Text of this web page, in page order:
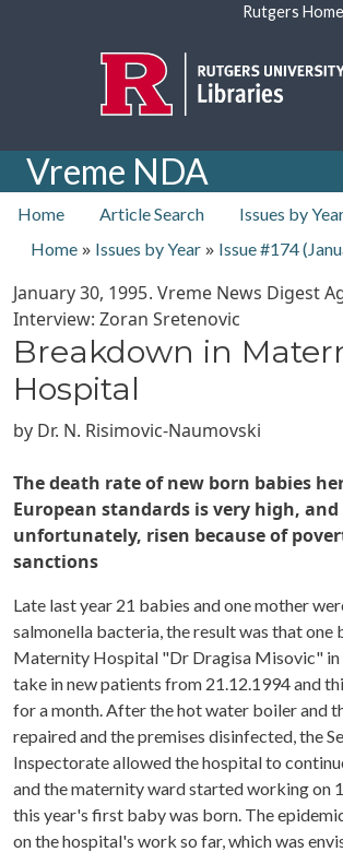
Rutgers Home
Vreme NDA
top nav
Home Article Search Issues by
Home » Issues by Year » Issue #174 (
January 30, 1995. Vreme News Digest
Interview: Zoran Sretenovic
Breakdown in
Hospital
by Dr. N. Risimovic-Naumovski
The death rate of new born babies
European standards is very high, and
unfortunately, risen because of
sanctions
Late last year 21 babies and one mother
salmonella bacteria, the result was that one
Maternity Hospital "Dr Dragisa Misovic" in
take in new patients from 21.12.1994 and
for a month. After the hot water boiler and
repaired and the premises disinfected, the
Inspectorate allowed the hospital to
and the maternity ward started working on
this year's first baby was born. The
on the hospital's work so far, which was